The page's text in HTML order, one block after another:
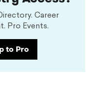
Career
Pro Events.
to Pro